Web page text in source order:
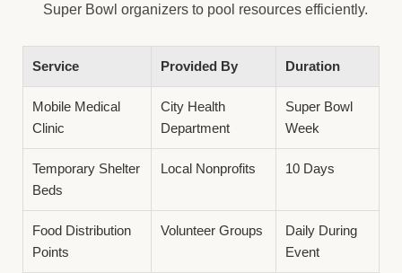
Super Bowl organizers to pool resources efficiently.
Service Provided By Duration
Mobile Medical
Clinic
City Health
Department
Super Bowl
Week
Temporary Shelter
Beds
Local Nonprofits 10 Days
Food Distribution
Points
Volunteer Groups
Daily During
Event